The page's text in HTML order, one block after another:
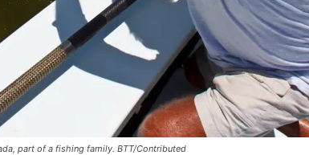
part of a fishing family. BTT/Contributed